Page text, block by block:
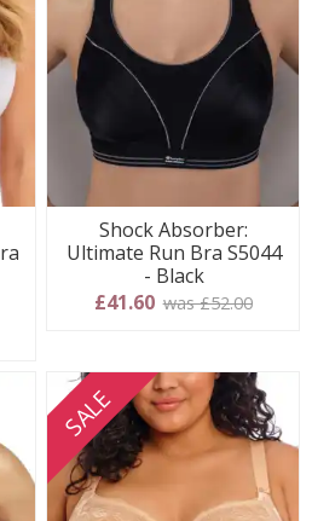
Shock Absorber:
Ultimate Run Bra S5044
- Black
£41.60 was £52.00
SALE